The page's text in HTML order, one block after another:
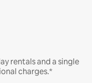
rentals and a single
charges.*